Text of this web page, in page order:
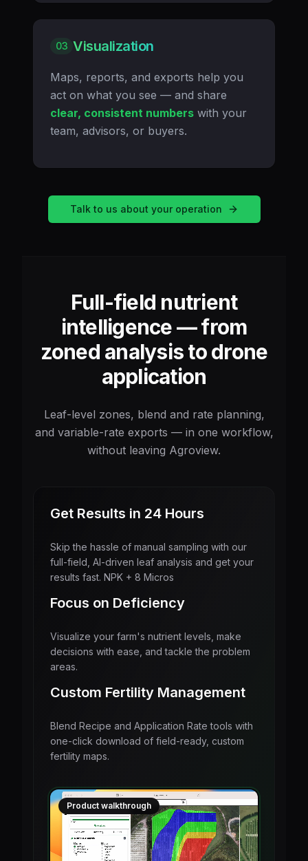
03 Visualization
Maps, reports, and exports help you
act on what you see — and share
clear, consistent numbers with your
team, advisors, or buyers.
Talk to us about your operation
Full-field nutrient
intelligence — from
zoned analysis to drone
application
Leaf-level zones, blend and rate planning,
and variable-rate exports — in one workflow,
without leaving Agroview.
Get Results in 24 Hours
Skip the hassle of manual sampling with our
full-field, AI-driven leaf analysis and get your
results fast. NPK + 8 Micros
Focus on Deficiency
Visualize your farm's nutrient levels, make
decisions with ease, and tackle the problem
areas.
Custom Fertility Management
Blend Recipe and Application Rate tools with
one-click download of field-ready, custom
fertility maps.
Product walkthrough